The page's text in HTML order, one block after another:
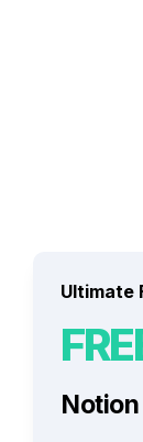
Ultimate